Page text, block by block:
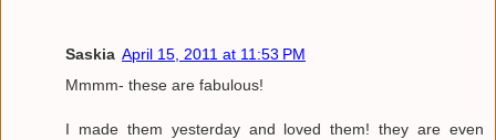
Saskia April 15, 2011 at 11:53 PM
Mmmm- these are fabulous!
I made them yesterday and loved them! they are even